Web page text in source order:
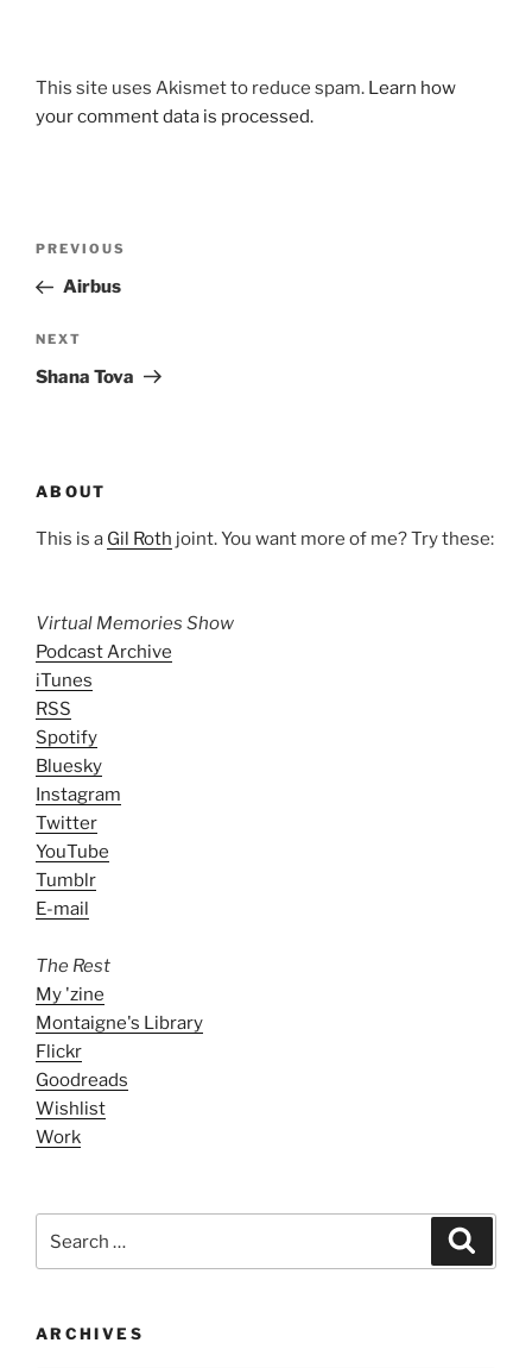
This site uses Akismet to reduce spam. Learn how
your comment data is processed.
Previous
Post
PREVIOUS
Airbus
Next
Post
NEXT
Shana Tova
ABOUT
This is a Gil Roth joint. You want more of me? Try these:
Virtual Memories Show
Podcast Archive
iTunes
RSS
Spotify
Bluesky
Instagram
Twitter
YouTube
Tumblr
E-mail
The Rest
My 'zine
Montaigne's Library
Flickr
Goodreads
Wishlist
Work
for:
ARCHIVES